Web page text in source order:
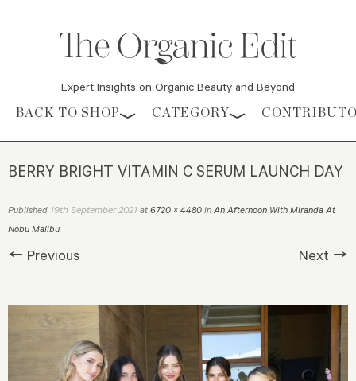
Expert Insights on Organic Beauty and Beyond
Skip to content
BACK TO SHOP CATEGORY
BERRY BRIGHT VITAMIN C SERUM LAUNCH DAY
Published 19th September 2021 at 6720 × 4480 in An Afternoon With Miranda At
Nobu Malibu.
← Previous Next →